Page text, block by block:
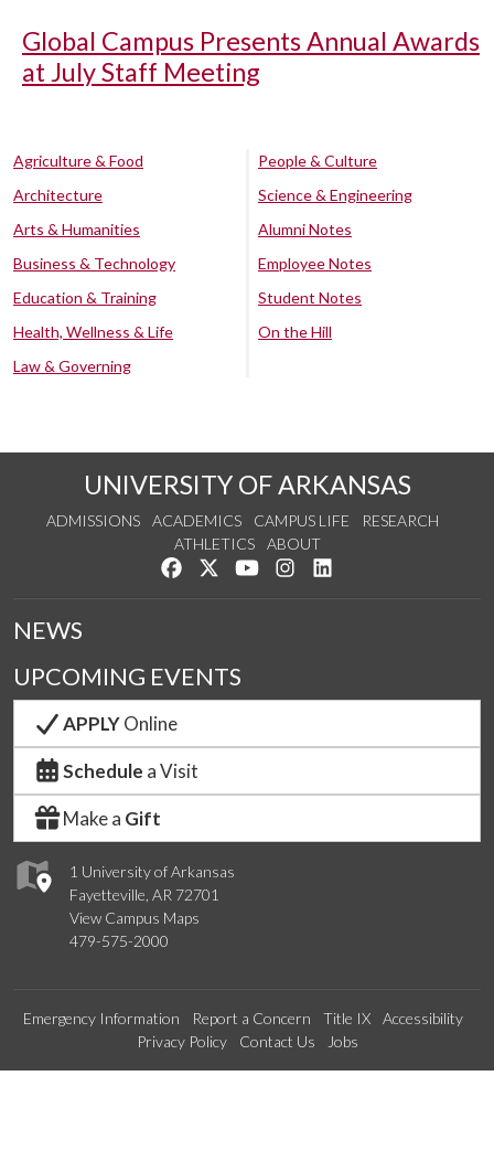
Global Campus Presents Annual Awards
at July Staff Meeting
Agriculture & Food
Architecture
Arts & Humanities
Business & Technology
Education & Training
Health, Wellness & Life
Law & Governing
People & Culture
Science & Engineering
Alumni Notes
Employee Notes
Student Notes
On the Hill
UNIVERSITY OF ARKANSAS
ADMISSIONS ACADEMICS CAMPUS LIFE
RESEARCH
ATHLETICS
ABOUT
Like us on Facebook
Follow us on Twitter
Watch us on YouTube
See us on Instagram
1 University of Arkansas
Fayetteville, AR 72701
View Campus Maps
479-575-2000
NEWS
UPCOMING EVENTS
APPLYOnline
Schedule a Visit
Make a Gift
Emergency Information Report a Concern Title IX
Accessibility
Privacy Policy
Contact Us Jobs